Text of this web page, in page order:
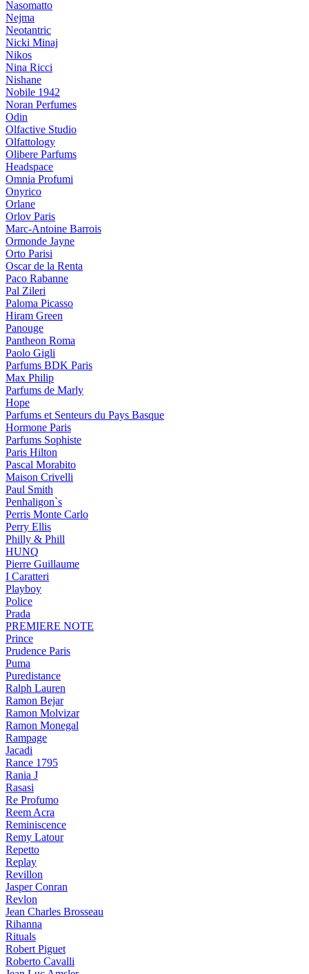
Nasomatto
Nejma
Neotantric
Nicki Minaj
Nikos
Nina Ricci
Nishane
Nobile 1942
Noran Perfumes
Odin
Olfactive Studio
Olfattology
Olibere Parfums
Headspace
Omnia Profumi
Onyrico
Orlane
Orlov Paris
Marc-Antoine Barrois
Ormonde Jayne
Orto Parisi
Oscar de la Renta
Paco Rabanne
Pal Zileri
Paloma Picasso
Hiram Green
Panouge
Pantheon Roma
Paolo Gigli
Parfums BDK Paris
Max Philip
Parfums de Marly
Hope
Parfums et Senteurs du Pays Basque
Hormone Paris
Parfums Sophiste
Paris Hilton
Pascal Morabito
Maison Crivelli
Paul Smith
Penhaligon`s
Perris Monte Carlo
Perry Ellis
Philly & Phill
HUNQ
Pierre Guillaume
I Caratteri
Playboy
Police
Prada
PREMIERE NOTE
Prince
Prudence Paris
Puma
Puredistance
Ralph Lauren
Ramon Bejar
Ramon Molvizar
Ramon Monegal
Rampage
Jacadi
Rance 1795
Rania J
Rasasi
Re Profumo
Reem Acra
Reminiscence
Remy Latour
Repetto
Replay
Revillon
Jasper Conran
Revlon
Jean Charles Brosseau
Rihanna
Rituals
Robert Piguet
Roberto Cavalli